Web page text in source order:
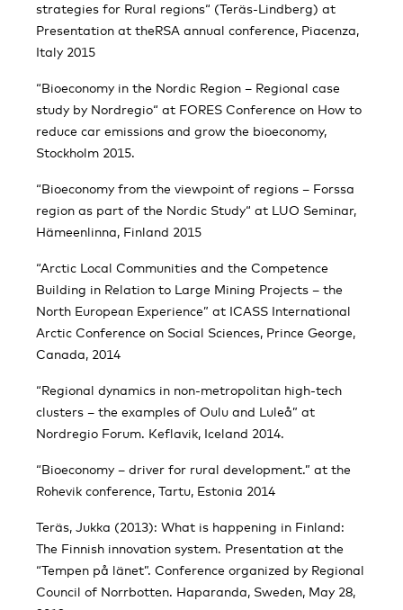
strategies for Rural regions“ (Teräs-Lindberg) at
Presentation at theRSA annual conference, Piacenza,
Italy 2015
“Bioeconomy in the Nordic Region – Regional case
study by Nordregio“ at FORES Conference on How to
reduce car emissions and grow the bioeconomy,
Stockholm 2015.
“Bioeconomy from the viewpoint of regions – Forssa
region as part of the Nordic Study“ at LUO Seminar,
Hämeenlinna, Finland 2015
“Arctic Local Communities and the Competence
Building in Relation to Large Mining Projects – the
North European Experience” at ICASS International
Arctic Conference on Social Sciences, Prince George,
Canada, 2014
“Regional dynamics in non-metropolitan high-tech
clusters – the examples of Oulu and Luleå” at
Nordregio Forum. Keflavik, Iceland 2014.
“Bioeconomy – driver for rural development.” at the
Rohevik conference, Tartu, Estonia 2014
Teräs, Jukka (2013): What is happening in Finland:
The Finnish innovation system. Presentation at the
“Tempen på länet”. Conference organized by Regional
Council of Norrbotten. Haparanda, Sweden, May 28,